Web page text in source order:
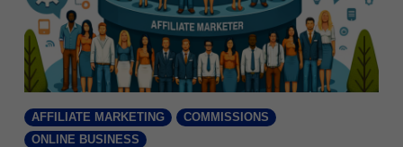
AFFILIATE MARKETING
COMMISSIONS
ONLINE BUSINESS